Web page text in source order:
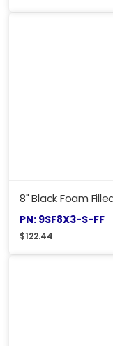
8" Black Foam
PN: 9SF8X3-S-FF
$122.44